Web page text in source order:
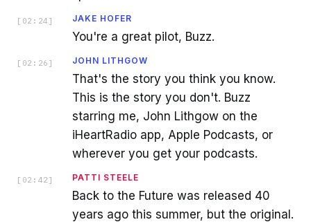
[ 02:24 ] JAKE HOFER
You're a great pilot, Buzz.
[ 02:26 ] JOHN LITHGOW
That's the story you think you know.
This is the story you don't. Buzz
starring me, John Lithgow on the
iHeartRadio app, Apple Podcasts, or
wherever you get your podcasts.
[ 02:42 ] PATTI STEELE
Back to the Future was released 40
years ago this summer, but the original.